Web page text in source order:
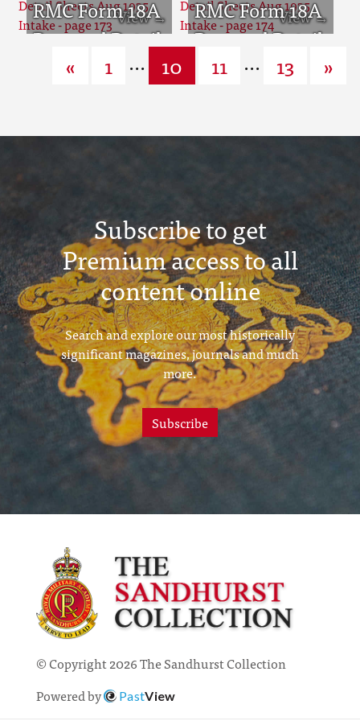
page 169
page 170
Sheets Aug
1935 Intake -
page 171
Sheets Aug
1935 Intake -
page 172
RMC Form 18A
Personal Detail
Sheets Aug
RMC Form 18A
Personal Detail
Sheets Aug
« 1 ... 10 11 ... 13 »
Subscribe to get
Premium access to all
content online
Search and explore our most historically
significant magazines, journals and much
more.
Subscribe
© Copyright 2026 The Sandhurst Collection
Powered by
PastView